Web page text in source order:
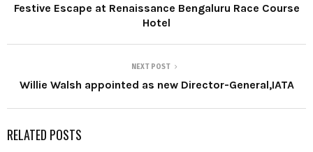
Festive Escape at Renaissance Bengaluru Race Course
Hotel
NEXT POST
Willie Walsh appointed as new Director-General,IATA
RELATED POSTS